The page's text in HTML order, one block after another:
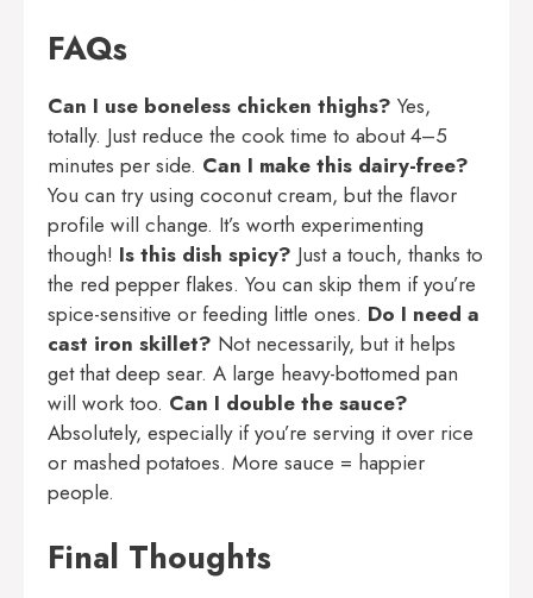
FAQs
Can I use boneless chicken thighs? Yes,
totally. Just reduce the cook time to about 4–5
minutes per side. Can I make this dairy-free?
You can try using coconut cream, but the flavor
profile will change. It’s worth experimenting
though! Is this dish spicy? Just a touch, thanks to
the red pepper flakes. You can skip them if you’re
spice-sensitive or feeding little ones. Do I need a
cast iron skillet? Not necessarily, but it helps
get that deep sear. A large heavy-bottomed pan
will work too. Can I double the sauce?
Absolutely, especially if you’re serving it over rice
or mashed potatoes. More sauce = happier
people.
Final Thoughts